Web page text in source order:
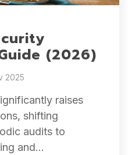
(2026)
2025
raises
shifting
audits to
and...